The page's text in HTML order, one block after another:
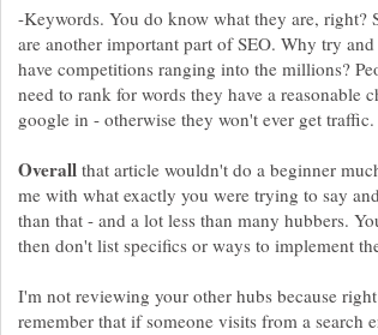
-Keywords. You do know what they are, right?
are another important part of SEO. Why try
have competitions ranging into the millions?
need to rank for words they have a reasonable
that article wouldn't do a beginner
me with what exactly you were trying to say
than that - and a lot less than many hubbers.
I'm not reviewing your other hubs because
remember that if someone visits from a search